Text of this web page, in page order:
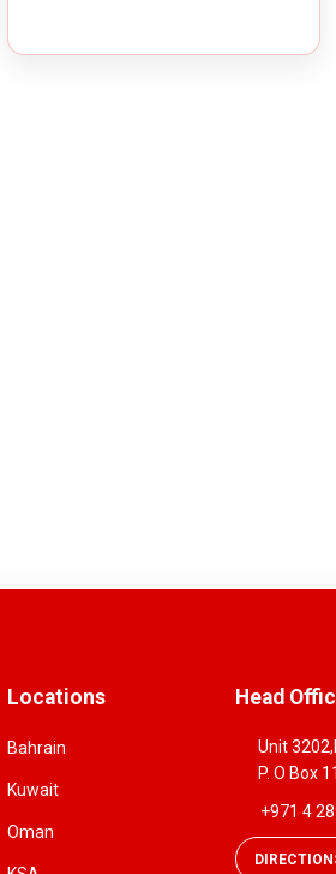
Locations
Bahrain
Kuwait
Oman
Head
Unit
P. O Box
+971 4